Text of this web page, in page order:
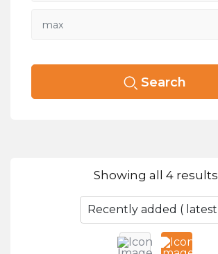
Showing all 4 results
Search